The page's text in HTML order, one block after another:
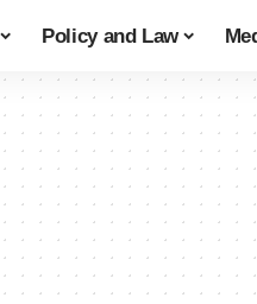
Policy and Law